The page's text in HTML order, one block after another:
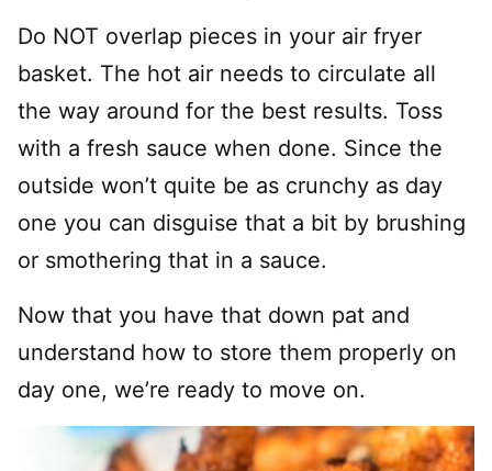
Do NOT overlap pieces in your air fryer
basket. The hot air needs to circulate all
the way around for the best results. Toss
with a fresh sauce when done. Since the
outside won’t quite be as crunchy as day
one you can disguise that a bit by brushing
or smothering that in a sauce.
Now that you have that down pat and
understand how to store them properly on
day one, we’re ready to move on.